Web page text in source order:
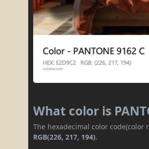
What color is
The hexadecimal color code(color
RGB(226, 217, 194).